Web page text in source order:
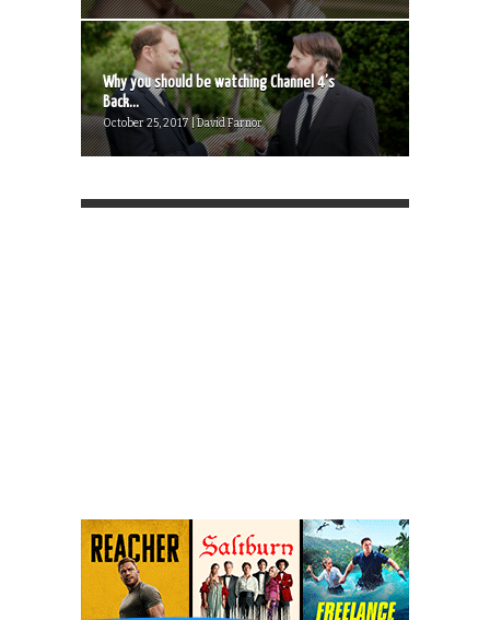
Why you should be watching Channel 4’s
Back...
October 25, 2017 | David Farnor